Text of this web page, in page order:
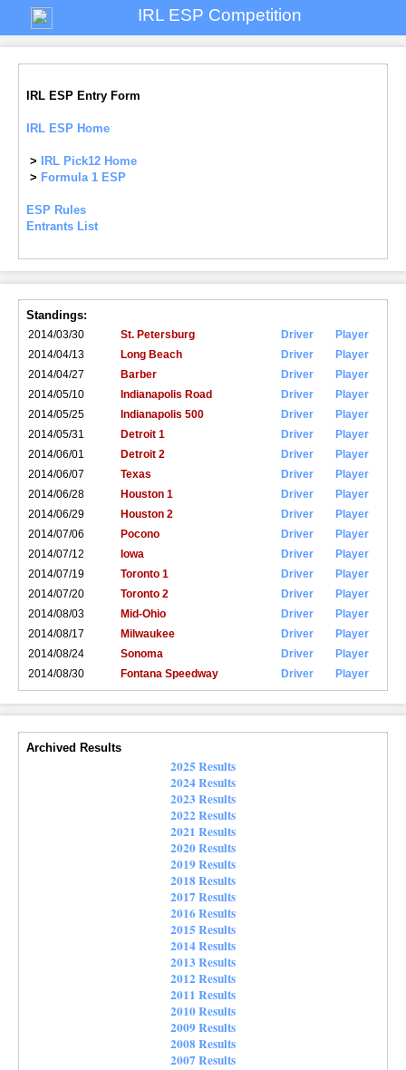
IRL ESP Competition
IRL ESP Entry Form
IRL ESP Home
>
IRL Pick12 Home
> Formula 1 ESP
ESP Rules
Entrants List
Standings:
2014/03/30 St. Petersburg Driver
Player
2014/04/13
Long Beach Driver
Player
2014/04/27
Barber Driver
Player
2014/05/10
Indianapolis Road Driver
Player
2014/05/25
Indianapolis 500 Driver
Player
2014/05/31
Detroit 1 Driver
Player
2014/06/01
Detroit 2 Driver
Player
2014/06/07
Texas Driver
Player
2014/06/28
Houston 1 Driver
Player
2014/06/29
Houston 2 Driver
Player
2014/07/06
Pocono Driver
Player
2014/07/12
Iowa Driver
Player
2014/07/19
Toronto 1 Driver
Player
2014/07/20
Toronto 2 Driver
Player
2014/08/03
Mid-Ohio Driver
Player
2014/08/17
Milwaukee Driver
Player
2014/08/24
Sonoma Driver
Player
2014/08/30
Fontana Speedway Driver Player
Archived Results
2025 Results
2024 Results
2023 Results
2022 Results
2021 Results
2020 Results
2019 Results
2018 Results
2017 Results
2016 Results
2015 Results
2014 Results
2013 Results
2012 Results
2011 Results
2010 Results
2009 Results
2008 Results
2007 Results